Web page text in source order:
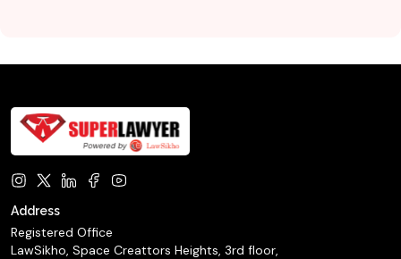
Address
Registered Office
LawSikho, Space Creattors Heights, 3rd floor,